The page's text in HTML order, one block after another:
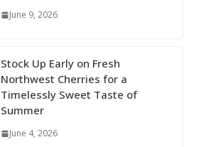
June 9, 2026
Stock Up Early on Fresh
Northwest Cherries for a
Timelessly Sweet Taste of
Summer
June 4, 2026